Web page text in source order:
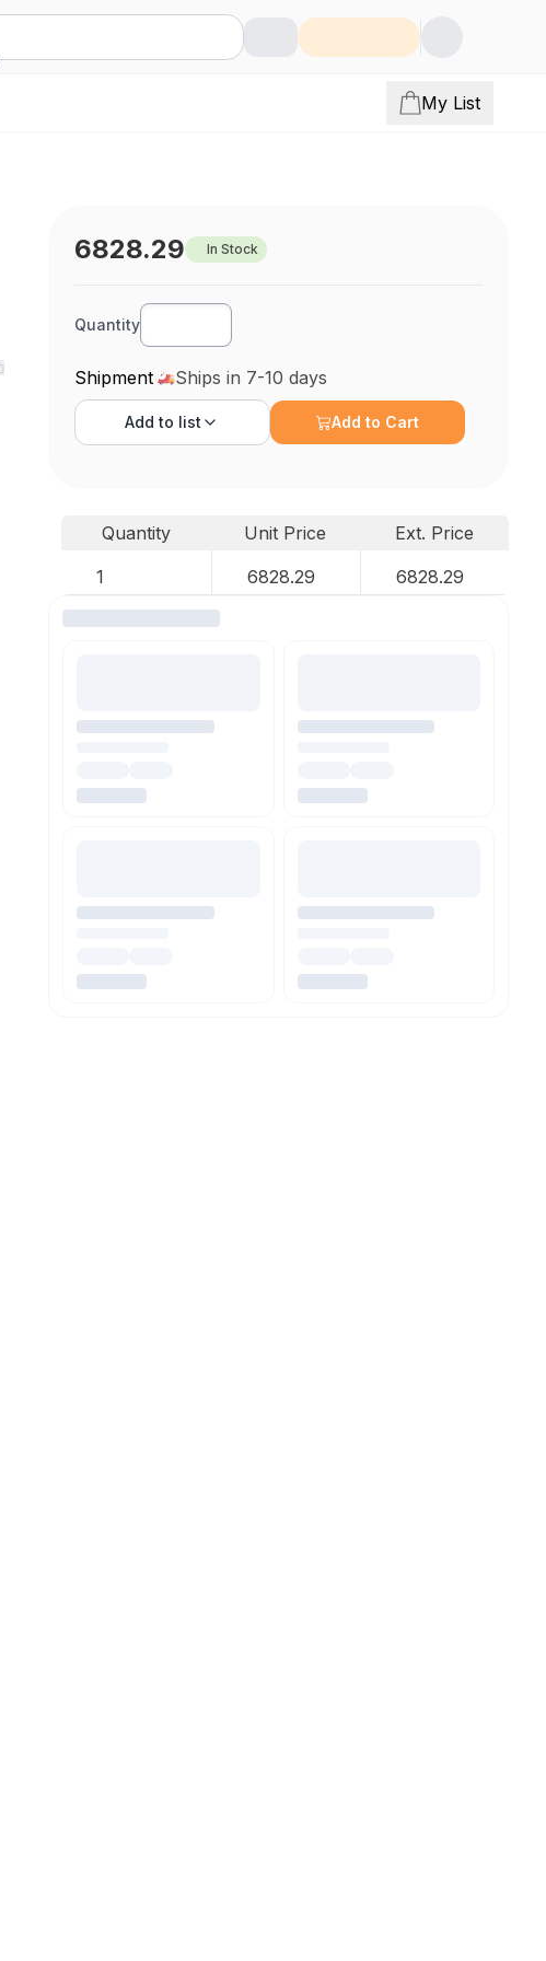
My List
6828.29 In Stock
Quantity
Shipment Ships in 7-10 days
Add to list Add to Cart
Quantity Unit Price
Ext. Price
1
6828.29 6828.29